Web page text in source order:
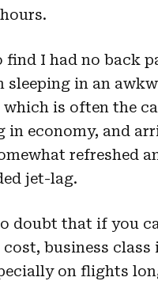
find I had no back
sleeping in an
is often the
in economy, and
refreshed
jet-lag.
doubt that if you
business class
on flights